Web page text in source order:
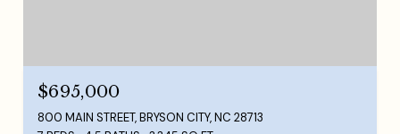
$695,000
800 MAIN STREET, BRYSON CITY, NC 28713